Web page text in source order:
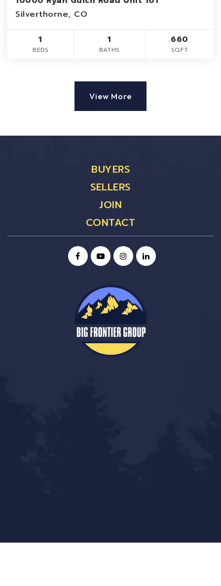
Silverthorne, CO
1
BEDS
1
BATHS
660
SQFT
View More
BUYERS
SELLERS
JOIN
CONTACT